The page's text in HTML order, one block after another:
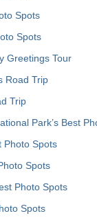
Spots
Spots
Greetings Tour
Road Trip
Trip
Park’s Best
Photo Spots
Spots
Photo Spots
Spots